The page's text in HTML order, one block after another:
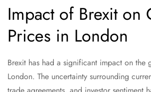
Impact of Brexit on
Prices in London
Brexit has had a significant impact on the
London. The uncertainty surrounding